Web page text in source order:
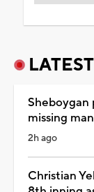
LATEST
Sheboygan
missing man
2h ago
Christian